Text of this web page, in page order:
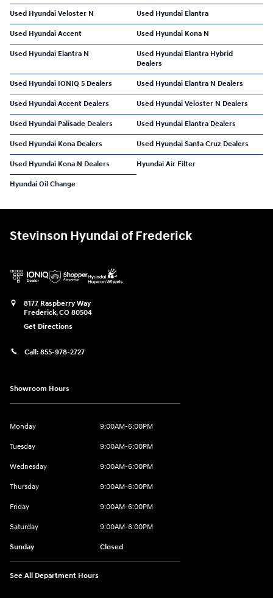
Used Hyundai Veloster N Used Hyundai Elantra
Used Hyundai Accent Used Hyundai Kona N
Used Hyundai Elantra N
Used Hyundai Elantra Hybrid
Dealers
Used Hyundai IONIQ 5 Dealers Used Hyundai Elantra N Dealers
Used Hyundai Accent Dealers Used Hyundai Veloster N Dealers
Used Hyundai Palisade Dealers Used Hyundai Elantra Dealers
Used Hyundai Kona Dealers Used Hyundai Santa Cruz Dealers
Used Hyundai Kona N Dealers Hyundai Air Filter
Hyundai Oil Change
Stevinson Hyundai of Frederick
8177 Raspberry Way
Frederick,CO 80504
Get Directions
Call: 855-978-2727
Showroom Hours
Monday 9:00AM-6:00PM
Tuesday 9:00AM-6:00PM
Wednesday 9:00AM-6:00PM
Thursday 9:00AM-6:00PM
Friday 9:00AM-6:00PM
Saturday 9:00AM-6:00PM
Sunday Closed
See All Department Hours